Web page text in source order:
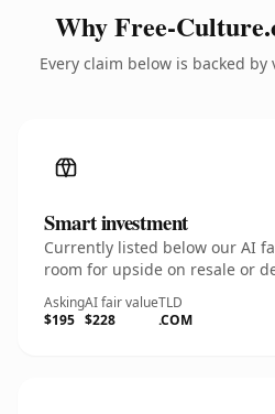
Why Free-
Every claim below is backed
Smart investment
Currently listed below our AI
room for upside on resale or
Asking
$195
AI fair value
$228
TLD
.COM